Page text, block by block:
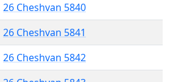
26 Cheshvan 5840
26 Cheshvan 5841
26 Cheshvan 5842